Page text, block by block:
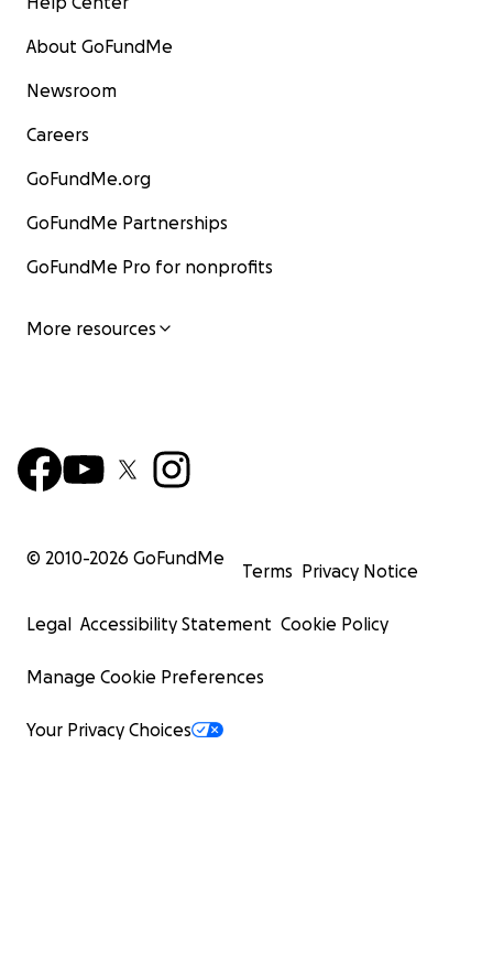
About GoFundMe
Newsroom
Careers
GoFundMe.org
GoFundMe Partnerships
GoFundMe Pro for nonprofits
More resources
© 2010-2026 GoFundMe
Terms Privacy Notice
Legal Accessibility Statement Cookie Policy
Manage Cookie Preferences
Your Privacy Choices